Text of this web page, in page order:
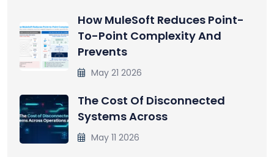
How MuleSoft Reduces Point-
To-Point Complexity And
Prevents
May 21 2026
The Cost Of Disconnected
Systems Across
May 11 2026